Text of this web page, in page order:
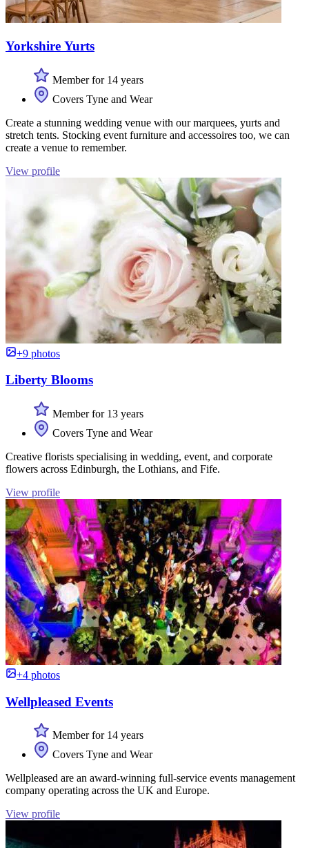
Yorkshire Yurts
Member for 14 years
Covers Tyne and Wear
Create a stunning wedding venue with our marquees, yurts and
stretch tents. Stocking event furniture and accessoires too, we can
create a venue to remember.
View profile
+9 photos
Liberty Blooms
Member for 13 years
Covers Tyne and Wear
Creative florists specialising in wedding, event, and corporate
flowers across Edinburgh, the Lothians, and Fife.
View profile
+4 photos
Wellpleased Events
Member for 14 years
Covers Tyne and Wear
Wellpleased are an award-winning full-service events management
company operating across the UK and Europe.
View profile